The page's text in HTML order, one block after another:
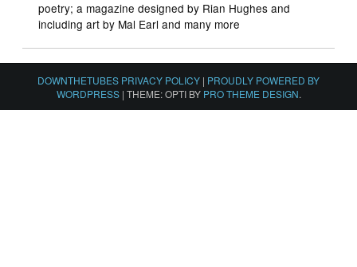
poetry; a magazine designed by Rian Hughes and
including art by Mal Earl and many more
DOWNTHETUBES PRIVACY POLICY | PROUDLY POWERED BY
WORDPRESS | THEME: OPTI BY PRO THEME DESIGN.